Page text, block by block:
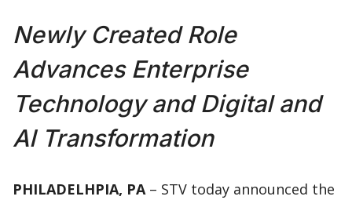
Newly Created Role
Advances Enterprise
Technology and Digital and
AI Transformation
PHILADELHPIA, PA– STV today announced the